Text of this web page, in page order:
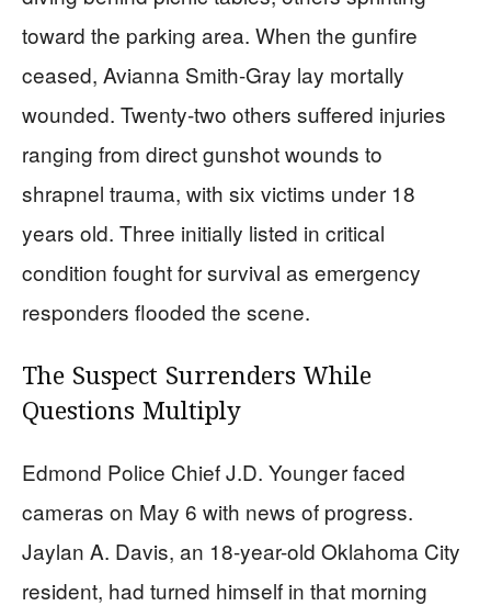
toward the parking area. When the gunfire
ceased, Avianna Smith-Gray lay mortally
wounded. Twenty-two others suffered injuries
ranging from direct gunshot wounds to
shrapnel trauma, with six victims under 18
years old. Three initially listed in critical
condition fought for survival as emergency
responders flooded the scene.
The Suspect Surrenders While
Questions Multiply
Edmond Police Chief J.D. Younger faced
cameras on May 6 with news of progress.
Jaylan A. Davis, an 18-year-old Oklahoma City
resident, had turned himself in that morning